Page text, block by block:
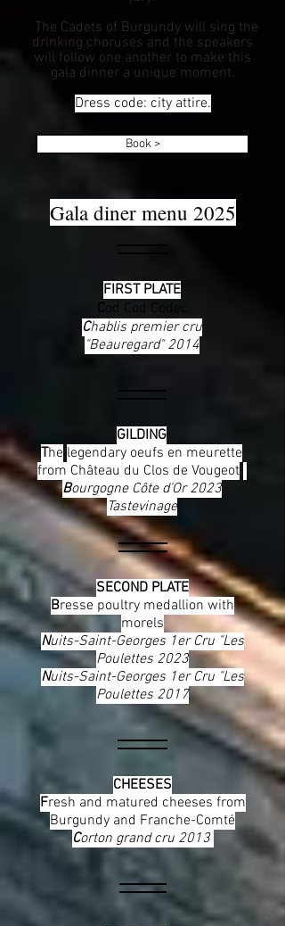
The Cadets of Burgundy will sing the
drinking choruses and the speakers
will follow one another to make this
gala dinner a unique moment.
Dress code: city attire.
Book >
Gala diner menu 2025
FIRST PLATE
C od Cod Codec
Chablis premier cru
"Beauregard" 2014
GILDING
The legendary oeufs en meurette
from Château du Clos de Vougeot
Bourgogne Côte d'Or 2023
Tastevinage
SECOND PLATE
Bresse poultry medallion with
morels
Nuits-Saint-Georges 1er Cru "Les
Poulettes 2023
Nuits-Saint-Georges 1er Cru "Les
Poulettes 2017
CHEESES
Fresh and matured cheeses from
Burgundy and Franche-Comté
Corton grand cru 2013